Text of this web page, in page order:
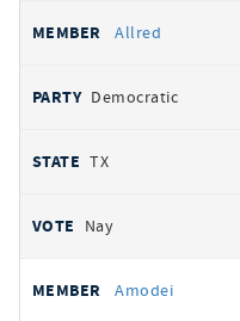
Allred
Democratic
TX
Nay
Amodei